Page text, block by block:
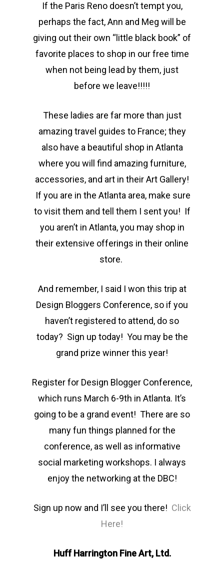
If the Paris Reno doesn’t tempt you,
perhaps the fact, Ann and Meg will be
giving out their own “little black book” of
favorite places to shop in our free time
when not being lead by them, just
before we leave!!!!!
These ladies are far more than just
amazing travel guides to France; they
also have a beautiful shop in Atlanta
where you will find amazing furniture,
accessories, and art in their Art Gallery!
If you are in the Atlanta area, make sure
to visit them and tell them I sent you! If
you aren’t in Atlanta, you may shop in
their extensive offerings in their online
store.
And remember, I said I won this trip at
Design Bloggers Conference, so if you
haven’t registered to attend, do so
today? Sign up today! You may be the
grand prize winner this year!
Register for Design Blogger Conference,
which runs March 6-9th in Atlanta. It’s
going to be a grand event! There are so
many fun things planned for the
conference, as well as informative
social marketing workshops. I always
enjoy the networking at the DBC!
Sign up now and I’ll see you there! Click
Here!
Huff Harrington Fine Art, Ltd.